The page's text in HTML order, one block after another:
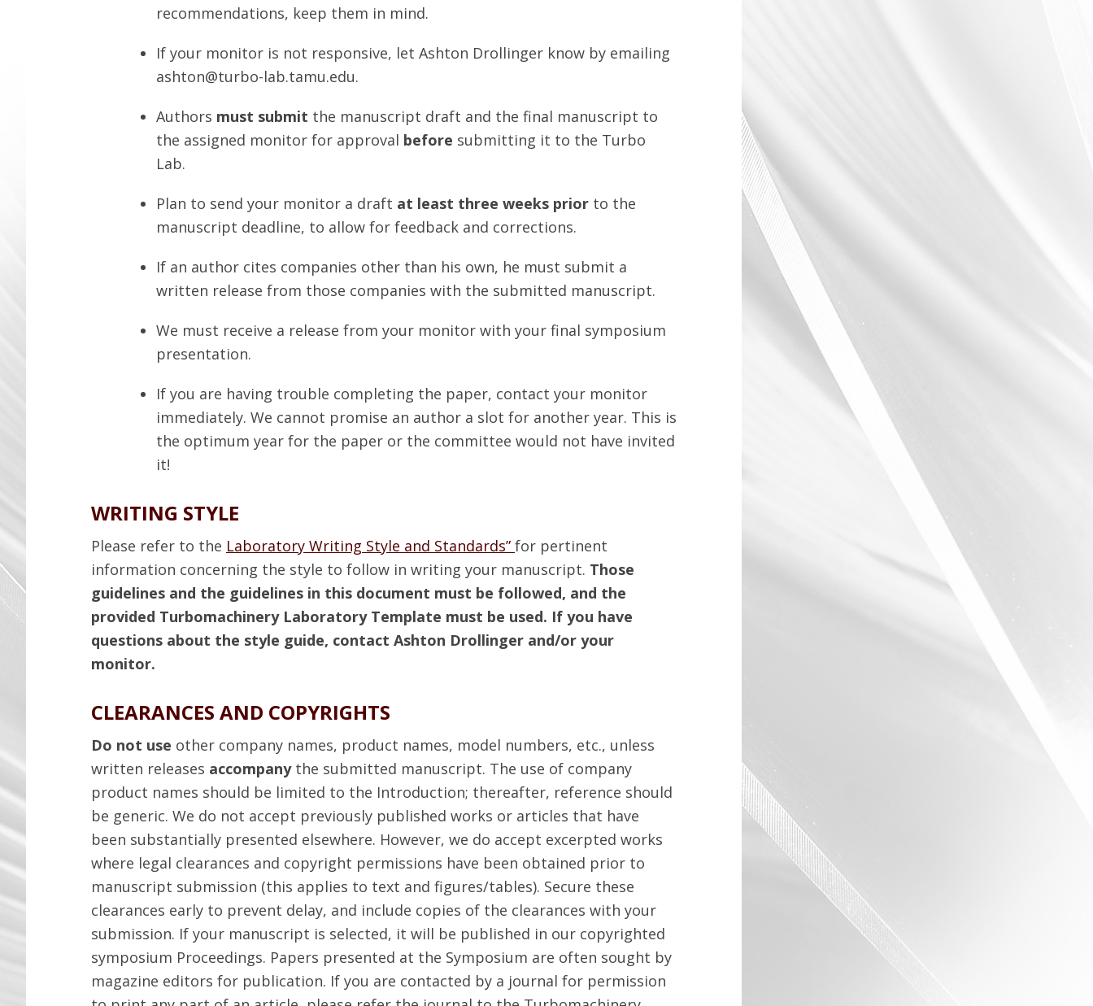
recommendations, keep them in mind.
If your monitor is not responsive, let Ashton Drollinger know by emailing
ashton@turbo-lab.tamu.edu.
Authors must submit the manuscript draft and the final manuscript to
the assigned monitor for approval before submitting it to the Turbo
Lab.
Plan to send your monitor a draft at least three weeks prior to the
manuscript deadline, to allow for feedback and corrections.
If an author cites companies other than his own, he must submit a
written release from those companies with the submitted manuscript.
We must receive a release from your monitor with your final symposium
presentation.
If you are having trouble completing the paper, contact your monitor
immediately. We cannot promise an author a slot for another year. This is
the optimum year for the paper or the committee would not have invited
it!
WRITING STYLE
Please refer to the Laboratory Writing Style and Standards” for pertinent
information concerning the style to follow in writing your manuscript. Those
guidelines and the guidelines in this document must be followed, and the
provided Turbomachinery Laboratory Template must be used. If you have
questions about the style guide, contact Ashton Drollinger and/or your
monitor.
CLEARANCES AND COPYRIGHTS
Do not use other company names, product names, model numbers, etc., unless
written releases accompany the submitted manuscript. The use of company
product names should be limited to the Introduction; thereafter, reference should
be generic. We do not accept previously published works or articles that have
been substantially presented elsewhere. However, we do accept excerpted works
where legal clearances and copyright permissions have been obtained prior to
manuscript submission (this applies to text and figures/tables). Secure these
clearances early to prevent delay, and include copies of the clearances with your
submission. If your manuscript is selected, it will be published in our copyrighted
symposium Proceedings. Papers presented at the Symposium are often sought by
magazine editors for publication. If you are contacted by a journal for permission